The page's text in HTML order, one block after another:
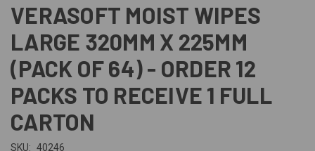
VERASOFT MOIST WIPES
LARGE 320MM X 225MM
(PACK OF 64) - ORDER 12
PACKS TO RECEIVE 1 FULL
CARTON
SKU: 40246